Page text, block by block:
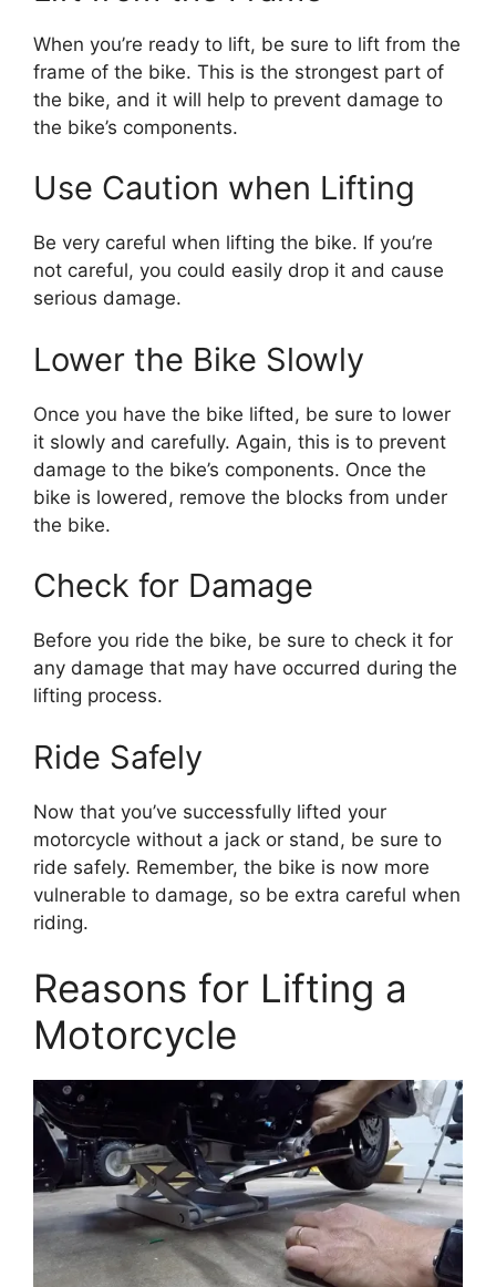
When you’re ready to lift, be sure to lift from the
frame of the bike. This is the strongest part of
the bike, and it will help to prevent damage to
the bike’s components.
Use Caution when Lifting
Be very careful when lifting the bike. If you’re
not careful, you could easily drop it and cause
serious damage.
Lower the Bike Slowly
Once you have the bike lifted, be sure to lower
it slowly and carefully. Again, this is to prevent
damage to the bike’s components. Once the
bike is lowered, remove the blocks from under
the bike.
Check for Damage
Before you ride the bike, be sure to check it for
any damage that may have occurred during the
lifting process.
Ride Safely
Now that you’ve successfully lifted your
motorcycle without a jack or stand, be sure to
ride safely. Remember, the bike is now more
vulnerable to damage, so be extra careful when
riding.
Reasons for Lifting a
Motorcycle